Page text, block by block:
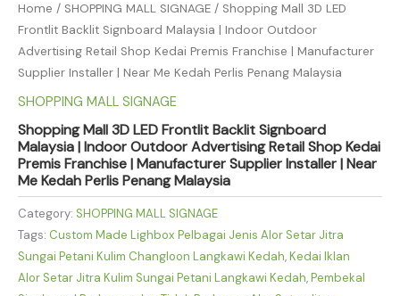
Home / SHOPPING MALL SIGNAGE / Shopping Mall 3D LED
Frontlit Backlit Signboard Malaysia | Indoor Outdoor
Advertising Retail Shop Kedai Premis Franchise | Manufacturer
Supplier Installer | Near Me Kedah Perlis Penang Malaysia
SHOPPING MALL SIGNAGE
Shopping Mall 3D LED Frontlit Backlit Signboard
Malaysia | Indoor Outdoor Advertising Retail Shop Kedai
Premis Franchise | Manufacturer Supplier Installer | Near
Me Kedah Perlis Penang Malaysia
Category: SHOPPING MALL SIGNAGE
Tags: Custom Made Lighbox Pelbagai Jenis Alor Setar Jitra
Sungai Petani Kulim Changloon Langkawi Kedah,Kedai Iklan
Alor Setar Jitra Kulim Sungai Petani Langkawi Kedah,Pembekal